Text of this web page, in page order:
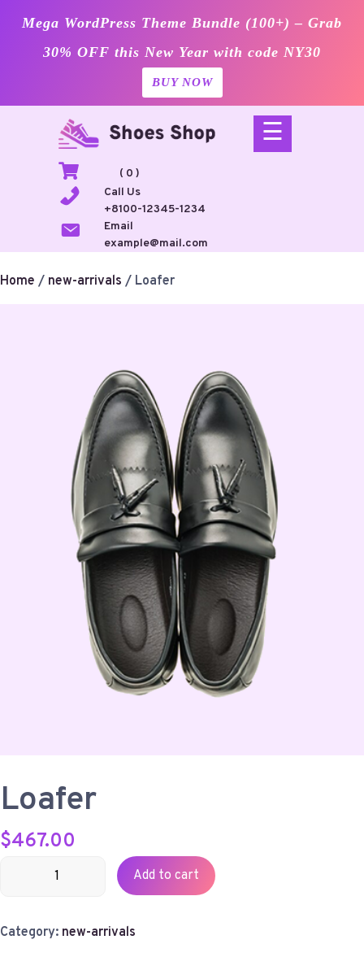
Mega WordPress Theme Bundle (100+) – Grab
30% OFF this New Year with code NY30
BUY NOW
☰
( 0 )
Call Us
+8100-12345-1234
Email
example@mail.com
Home / new-arrivals / Loafer
Loafer
$467.00
Add to cart
Category: new-arrivals